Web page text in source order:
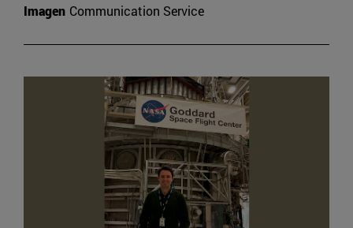
Imagen Communication Service